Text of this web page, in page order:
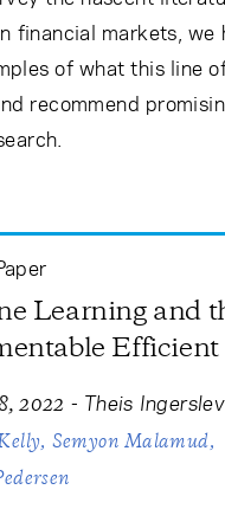
financial markets, we
of what this line
recommend
Learning and
2022 - Theis
Semyon Malamud